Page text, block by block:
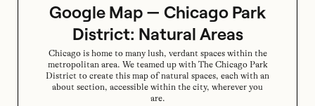
Google Map — Chicago Park
District: Natural Areas
Chicago is home to many lush, verdant spaces within the
metropolitan area. We teamed up with The Chicago Park
District to create this map of natural spaces, each with an
about section, accessible within the city, wherever you
are.